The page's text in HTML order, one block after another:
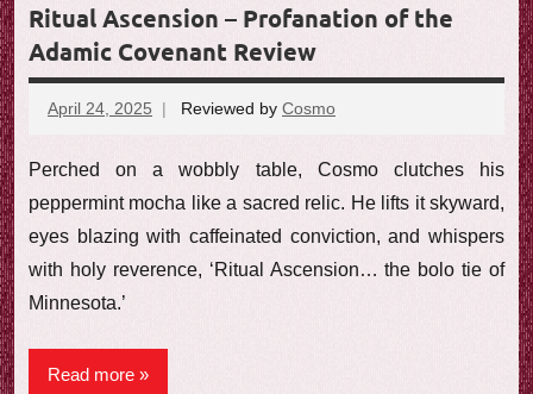
Ritual Ascension – Profanation of the
Adamic Covenant Review
April 24, 2025 Reviewed by Cosmo
Perched on a wobbly table, Cosmo clutches his
peppermint mocha like a sacred relic. He lifts it skyward,
eyes blazing with caffeinated conviction, and whispers
with holy reverence, ‘Ritual Ascension… the bolo tie of
Minnesota.’
Read more